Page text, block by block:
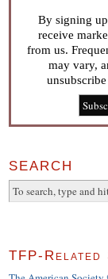
By signing
receive
from us.
may vary,
SEARCH
TFP-Related